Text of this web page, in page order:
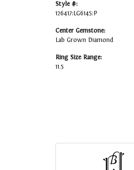
Style #:
126417:LG6145:P
Center Gemstone:
Lab Grown Diamond
Ring Size Range:
11.5